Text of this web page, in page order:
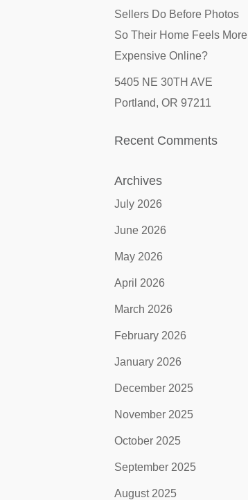
Sellers Do Before Photos
So Their Home Feels More
Expensive Online?
5405 NE 30TH AVE
Portland, OR 97211
Recent Comments
Archives
July 2026
June 2026
May 2026
April 2026
March 2026
February 2026
January 2026
December 2025
November 2025
October 2025
September 2025
August 2025